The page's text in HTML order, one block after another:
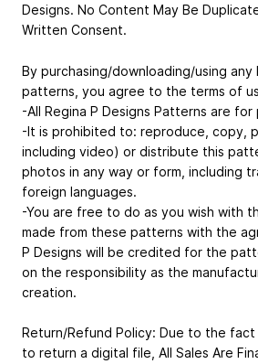
Designs. No Content May Be
Written Consent.
By purchasing/downloading/using any
patterns, you agree to the terms of
-All Regina P Designs Patterns are for
-It is prohibited to: reproduce, copy,
including video) or distribute this
photos in any way or form, including
foreign languages.
-You are free to do as you wish with
made from these patterns with the
P Designs will be credited for the
on the responsibility as the
creation.
Return/Refund Policy: Due to the
to return a digital file, All Sales Are